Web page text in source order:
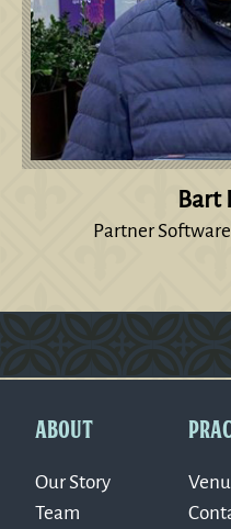
Bart
Partner
ABOUT
Our Story
Team